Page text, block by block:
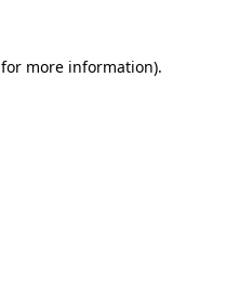
for more information).